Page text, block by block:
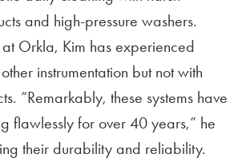
and high-pressure washers.
at Orkla, Kim has experienced
instrumentation but not with
“Remarkably, these systems have
flawlessly for over 40 years,” he
their durability and reliability.